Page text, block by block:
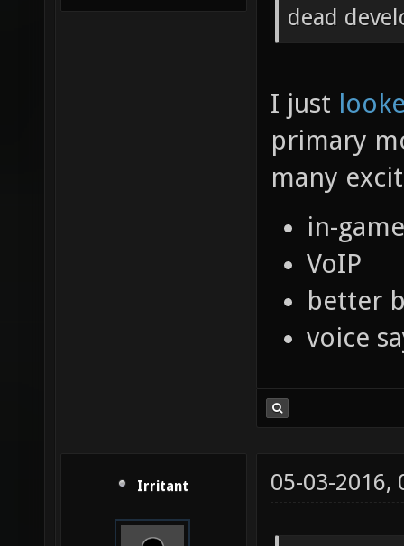
dead
I just
primary
many
in-
VoIP
better
voice
Irritant 05-03-2016,